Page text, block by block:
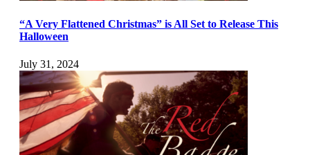
“A Very Flattened Christmas” is All Set to Release This
Halloween
July 31, 2024